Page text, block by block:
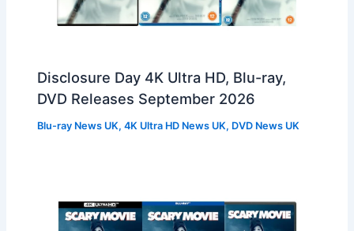
Disclosure Day 4K Ultra HD, Blu-ray,
DVD Releases September 2026
Blu-ray News UK,4K Ultra HD News UK, DVD News UK